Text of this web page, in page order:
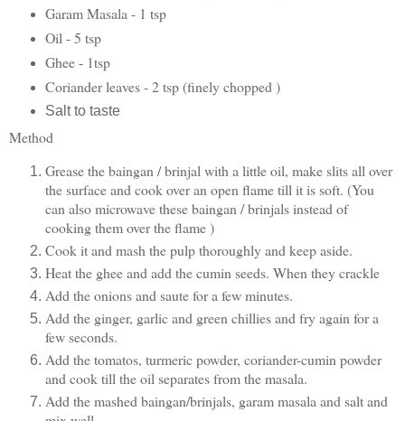
Garam Masala - 1 tsp
Oil - 5 tsp
Ghee - 1tsp
Coriander leaves - 2 tsp (finely chopped )
Salt to taste
Method
Grease the baingan / brinjal with a little oil, make slits all over
the surface and cook over an open flame till it is soft. (You
can also microwave these baingan / brinjals instead of
cooking them over the flame )
Cook it and mash the pulp thoroughly and keep aside.
Heat the ghee and add the cumin seeds. When they crackle
Add the onions and saute for a few minutes.
Add the ginger, garlic and green chillies and fry again for a
few seconds.
Add the tomatos, turmeric powder, coriander-cumin powder
and cook till the oil separates from the masala.
Add the mashed baingan/brinjals, garam masala and salt and